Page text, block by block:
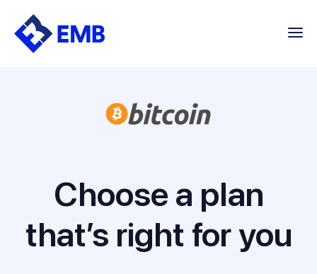
Skip
Choose a plan
that’s right for you